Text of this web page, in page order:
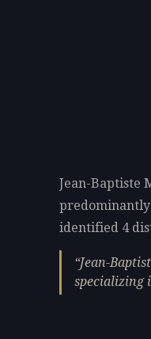
Jean-Baptiste
predominantly
identified 4
Jean-
specializing